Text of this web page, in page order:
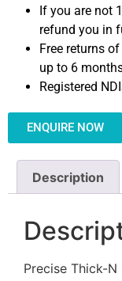
If you are not
refund you in
Free returns
up to 6
Registered
ENQUIRE NOW
Description
Precise Thick-